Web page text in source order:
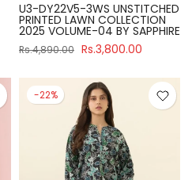
U3-DY22V5-3WS UNSTITCHED
PRINTED LAWN COLLECTION
2025 VOLUME-04 BY SAPPHIRE
Rs.4,890.00 Rs.3,800.00
-22%